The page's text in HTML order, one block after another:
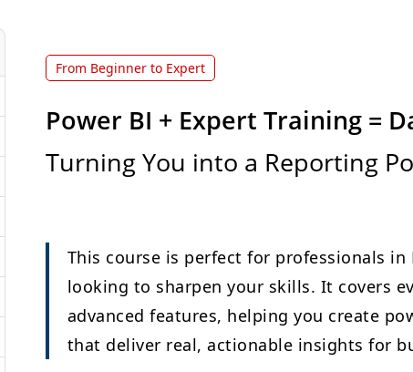
From Beginner to Expert
Power BI + Expert Training =
Turning You into a Reporting
This course is perfect for professionals
looking to sharpen your skills. It covers
advanced features, helping you create
that deliver real, actionable insights for